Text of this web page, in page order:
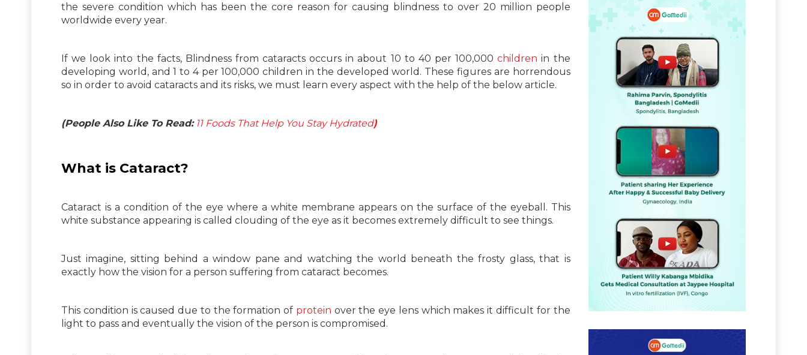
the severe condition which has been the core reason for causing blindness to over 20 million people
worldwide every year.
If we look into the facts, Blindness from cataracts occurs in about 10 to 40 per 100,000children in the
developing world, and 1 to 4 per 100,000 children in the developed world. These figures are horrendous
so in order to avoid cataracts and its risks, we must learn every aspect with the help of the below article.
(People Also Like To Read: 11 Foods That Help You Stay Hydrated)
What is Cataract?
Cataract is a condition of the eye where a white membrane appears on the surface of the eyeball. This
white substance appearing is called clouding of the eye as it becomes extremely difficult to see things.
Just imagine, sitting behind a window pane and watching the world beneath the frosty glass, that is
exactly how the vision for a person suffering from cataract becomes.
This condition is caused due to the formation of protein over the eye lens which makes it difficult for the
light to pass and eventually the vision of the person is compromised.